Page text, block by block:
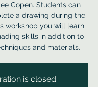
Copen. Students can
a drawing during the
workshop you will learn
skills in addition to
and materials.
is closed